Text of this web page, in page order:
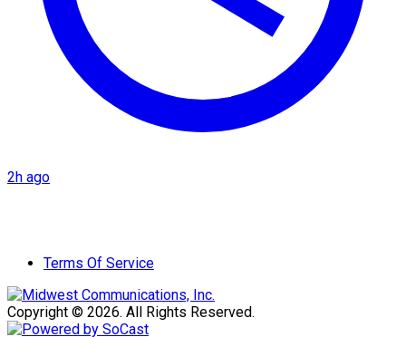
2h ago
Terms Of Service
Copyright © 2026. All Rights Reserved.